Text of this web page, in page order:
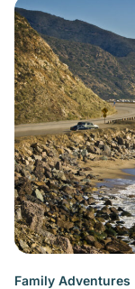
Family Adventures